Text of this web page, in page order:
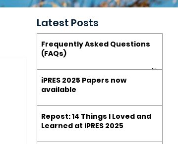
Latest Posts
Frequently Asked Questions
(FAQs)
iPRES 2025 Papers now
available
Repost: 14 Things I Loved and
Learned at iPRES 2025